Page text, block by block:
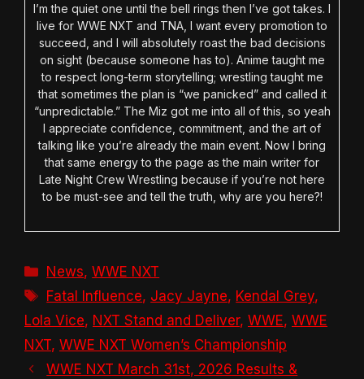
I’m the quiet one until the bell rings then I’ve got takes. I
live for WWE NXT and TNA, I want every promotion to
succeed, and I will absolutely roast the bad decisions
on sight (because someone has to). Anime taught me
to respect long-term storytelling; wrestling taught me
that sometimes the plan is “we panicked” and called it
“unpredictable.” The Miz got me into all of this, so yeah
I appreciate confidence, commitment, and the art of
talking like you’re already the main event. Now I bring
that same energy to the page as the main writer for
Late Night Crew Wrestling because if you’re not here
to be must-see and tell the truth, why are you here?!
Categories
News,WWE NXT
Tags
Fatal Influence, Jacy Jayne, Kendal Grey,
Lola Vice, NXT Stand and Deliver, WWE, WWE
NXT, WWE NXT Women’s Championship
WWE NXT March 31st, 2026 Results &